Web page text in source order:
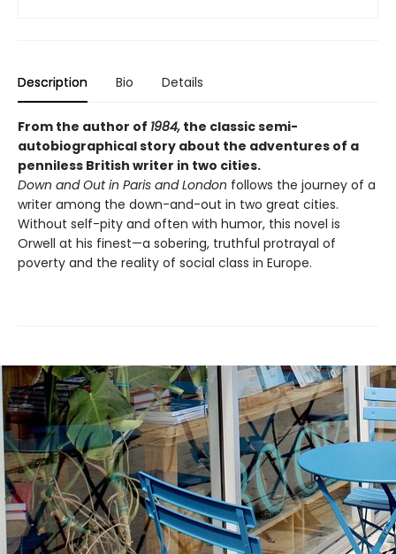
Description Bio Details
From the author of 1984, the classic semi-
autobiographical story about the adventures of a
penniless British writer in two cities.
Down and Out in Paris and London follows the journey of a
writer among the down-and-out in two great cities.
Without self-pity and often with humor, this novel is
Orwell at his finest—a sobering, truthful protrayal of
poverty and the reality of social class in Europe.